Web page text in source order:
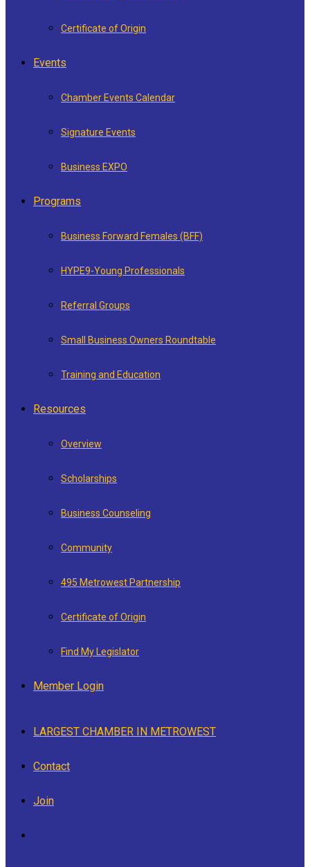
Certificate of Origin
Events
Chamber Events Calendar
Signature Events
Business EXPO
Programs
Business Forward Females (BFF)
HYPE9-Young Professionals
Referral Groups
Small Business Owners Roundtable
Training and Education
Resources
Overview
Scholarships
Business Counseling
Community
495 Metrowest Partnership
Certificate of Origin
Find My Legislator
Member Login
LARGEST CHAMBER IN METROWEST
Contact
Join